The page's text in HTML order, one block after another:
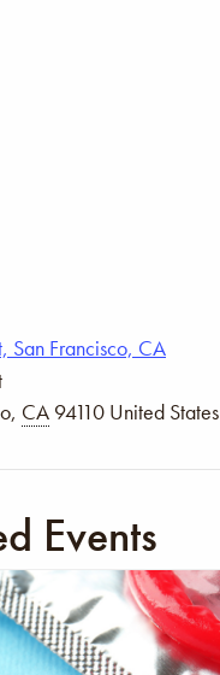
San Francisco, CA
, CA 94110 United States
Events